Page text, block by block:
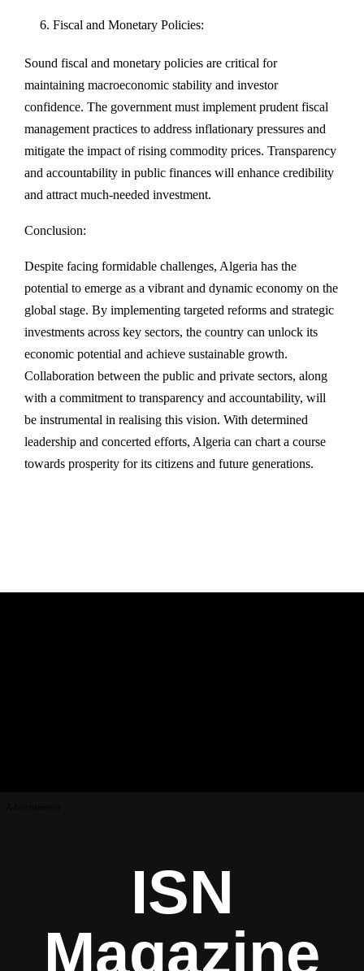
Fiscal and Monetary Policies:
Sound fiscal and monetary policies are critical for
maintaining macroeconomic stability and investor
confidence. The government must implement prudent fiscal
management practices to address inflationary pressures and
mitigate the impact of rising commodity prices. Transparency
and accountability in public finances will enhance credibility
and attract much-needed investment.
Conclusion:
Despite facing formidable challenges, Algeria has the
potential to emerge as a vibrant and dynamic economy on the
global stage. By implementing targeted reforms and strategic
investments across key sectors, the country can unlock its
economic potential and achieve sustainable growth.
Collaboration between the public and private sectors, along
with a commitment to transparency and accountability, will
be instrumental in realising this vision. With determined
leadership and concerted efforts, Algeria can chart a course
towards prosperity for its citizens and future generations.
ISN
Magazine